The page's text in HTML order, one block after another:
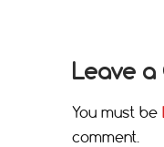
Leave a
You must be
comment.